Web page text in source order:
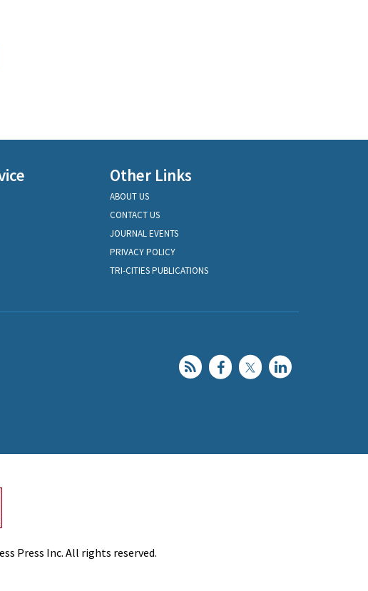
Other Links
ABOUT US
CONTACT US
JOURNAL EVENTS
PRIVACY POLICY
TRI-CITIES PUBLICATIONS
Press Inc. All rights reserved.